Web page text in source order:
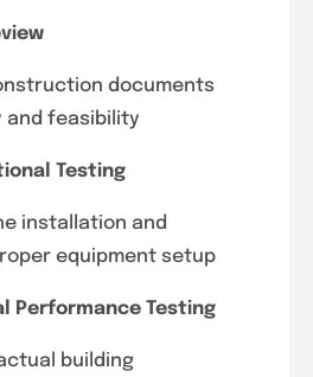
documents
feasibility
Testing
installation and
equipment setup
Performance Testing
building